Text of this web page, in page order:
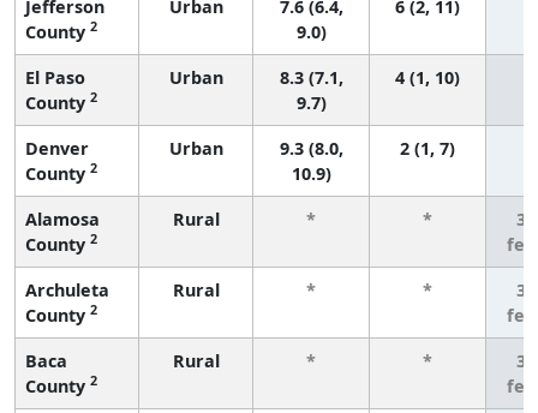
Jefferson
County 2
Urban
7.6 (6.4,
9.0)
6 (2, 11)
El Paso
County 2
Urban
8.3 (7.1,
9.7)
4 (1, 10)
Denver
County 2
Urban
9.3 (8.0,
10.9)
2 (1, 7)
Alamosa
County 2
Rural * *
3
Archuleta
County 2
Rural * *
3
Baca
County 2
Rural * *
3